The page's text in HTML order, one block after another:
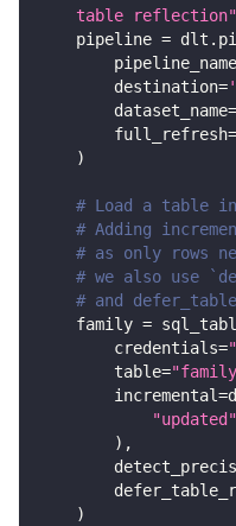
table
    pipeline
= dlt .
        pipeline_name
        destination
=
        dataset_name
=
        full_refresh
=
)
# Load a table
# Adding
# as only rows
# we also use
# and
    family
=
        credentials
=
        table
=
        incremental
=
"updated"
) ,
)